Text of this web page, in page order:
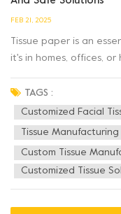
FEB 21, 2025
Tissue paper is an
it's in homes, offices,
factors like product
play a vital role.
TAGS :
Customized Facial
Tissue Manufacturing
Custom Tissue
Customized Tissue